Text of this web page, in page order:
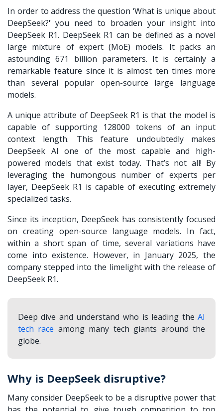
In order to address the question ‘What is unique about
DeepSeek?’ you need to broaden your insight into
DeepSeek R1. DeepSeek R1 can be defined as a novel
large mixture of expert (MoE) models. It packs an
astounding 671 billion parameters. It is certainly a
remarkable feature since it is almost ten times more
than several popular open-source large language
models.
A unique attribute of DeepSeek R1 is that the model is
capable of supporting 128000 tokens of an input
context length. This feature undoubtedly makes
DeepSeek AIone of the most capable and high-
powered models that exist today. That’s not all! By
leveraging the humongous number of experts per
layer, DeepSeek R1 is capable of executing extremely
specialized tasks.
Since its inception, DeepSeek has consistently focused
on creating open-source language models. In fact,
within a short span of time, several variations have
come into existence. However, in January 2025, the
company stepped into the limelight with the release of
DeepSeek R1.
Deep dive and understand who is leading theAI
tech race among many tech giants around the
globe.
Why is DeepSeek disruptive?
Many consider DeepSeek to be a disruptive power that